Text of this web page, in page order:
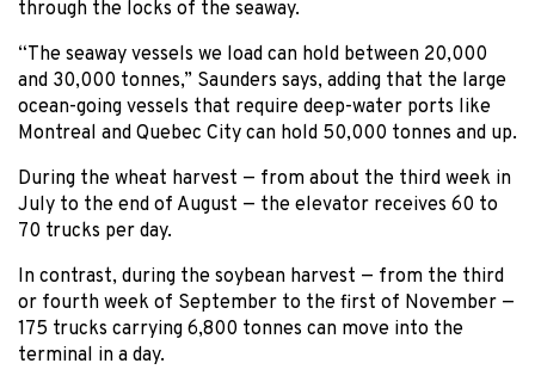
through the locks of the seaway.
“The seaway vessels we load can hold between 20,000
and 30,000 tonnes,” Saunders says, adding that the large
ocean-going vessels that require deep-water ports like
Montreal and Quebec City can hold 50,000 tonnes and up.
During the wheat harvest — from about the third week in
July to the end of August — the elevator receives 60 to
70 trucks per day.
In contrast, during the soybean harvest — from the third
or fourth week of September to the first of November —
175 trucks carrying 6,800 tonnes can move into the
terminal in a day.